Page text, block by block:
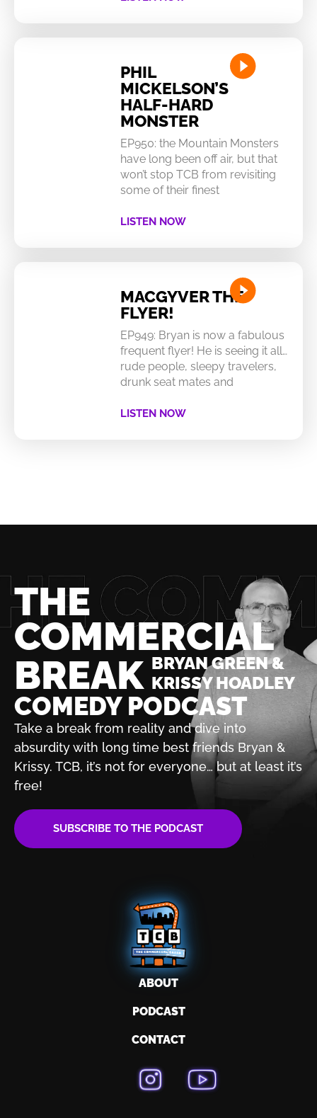
PHIL
MICKELSON’S
HALF-HARD
MONSTER
EP950: the Mountain Monsters
have long been off air, but that
won’t stop TCB from revisiting
some of their finest
LISTEN NOW
MACGYVER THE
FLYER!
EP949: Bryan is now a fabulous
frequent flyer! He is seeing it all…
rude people, sleepy travelers,
drunk seat mates and
LISTEN NOW
THE
COMMERCIAL
BREAK BRYAN GREEN &
KRISSY HOADLEY
COMEDY PODCAST
Take a break from reality and dive into
absurdity with long time best friends Bryan &
Krissy. TCB, it’s not for everyone… but at least it’s
free!
SUBSCRIBE TO THE PODCAST
ABOUT
PODCAST
CONTACT